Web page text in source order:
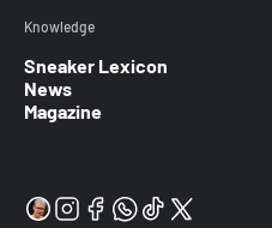
Knowledge
Sneaker Lexicon
News
Magazine